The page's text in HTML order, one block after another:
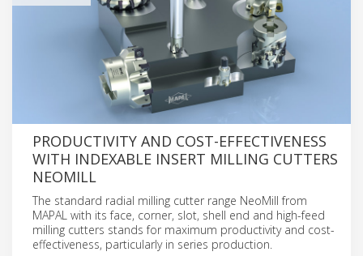
PRODUCTIVITY AND COST-EFFECTIVENESS
WITH INDEXABLE INSERT MILLING CUTTERS
NEOMILL
The standard radial milling cutter range NeoMill from
MAPAL with its face, corner, slot, shell end and high-feed
milling cutters stands for maximum productivity and cost-
effectiveness, particularly in series production.